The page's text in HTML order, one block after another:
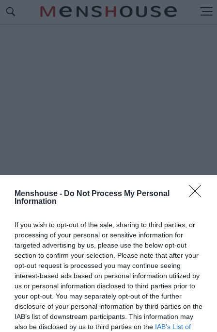
Menshouse - Do Not Process My Personal
Information
If you wish to opt-out of the sale, sharing to third parties, or
processing of your personal or sensitive information for
targeted advertising by us, please use the below opt-out
section to confirm your selection. Please note that after your
opt-out request is processed you may continue seeing
interest-based ads based on personal information utilized by
us or personal information disclosed to third parties prior to
your opt-out. You may separately opt-out of the further
disclosure of your personal information by third parties on the
IAB’s list of downstream participants. This information may
also be disclosed by us to third parties on the IAB’s List of
#Ο
ΤΗΣ ΜΟΣΑΝΤ